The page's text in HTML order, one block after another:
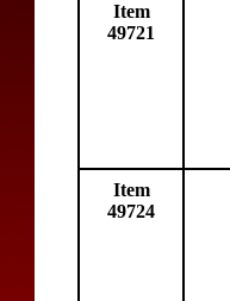
Item
49721
Item
49724